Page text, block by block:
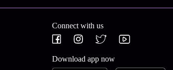
Connect with us
Download app now